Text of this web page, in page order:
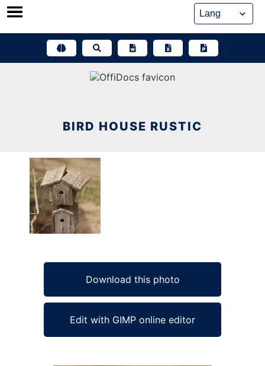
Skip
BIRD HOUSE RUSTIC
Download this photo
Edit with GIMP online editor